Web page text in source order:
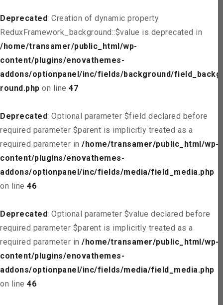
Deprecated: Creation of dynamic property
ReduxFramework_background::$value is deprecated in
/home/transamer/public_html/wp-
content/plugins/enovathemes-
addons/optionpanel/inc/fields/background/field_backg
round.php on line 47
Deprecated: Optional parameter $field declared before
required parameter $parent is implicitly treated as a
required parameter in /home/transamer/public_html/wp-
content/plugins/enovathemes-
addons/optionpanel/inc/fields/media/field_media.php
on line 46
Deprecated: Optional parameter $value declared before
required parameter $parent is implicitly treated as a
required parameter in /home/transamer/public_html/wp-
content/plugins/enovathemes-
addons/optionpanel/inc/fields/media/field_media.php
on line 46